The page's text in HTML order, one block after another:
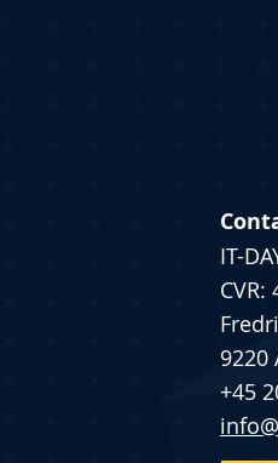
IT-
CVR:
9220
+45